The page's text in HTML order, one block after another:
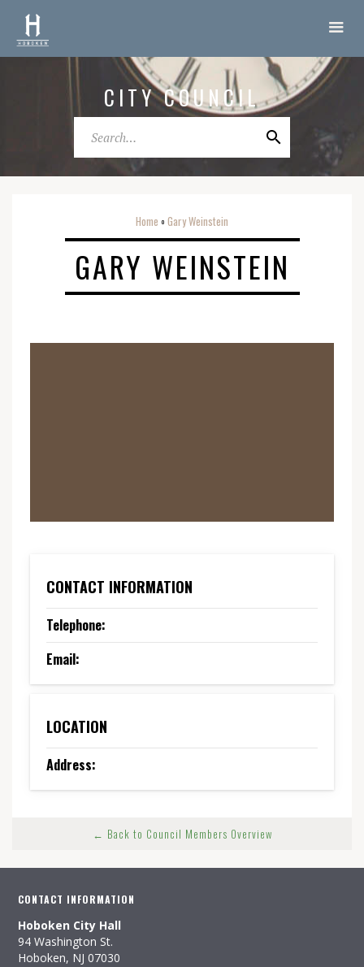
CITY COUNCIL
Home o Gary Weinstein
GARY WEINSTEIN
CONTACT INFORMATION
Telephone:
Email:
LOCATION
Address:
← Back to Council Members Overview
CONTACT INFORMATION
Hoboken City Hall
94 Washington St.
Hoboken, NJ 07030